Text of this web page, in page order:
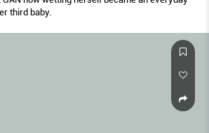
third baby.